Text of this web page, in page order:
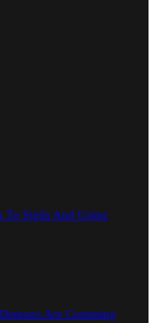
To Sigils And Using
Are Comming